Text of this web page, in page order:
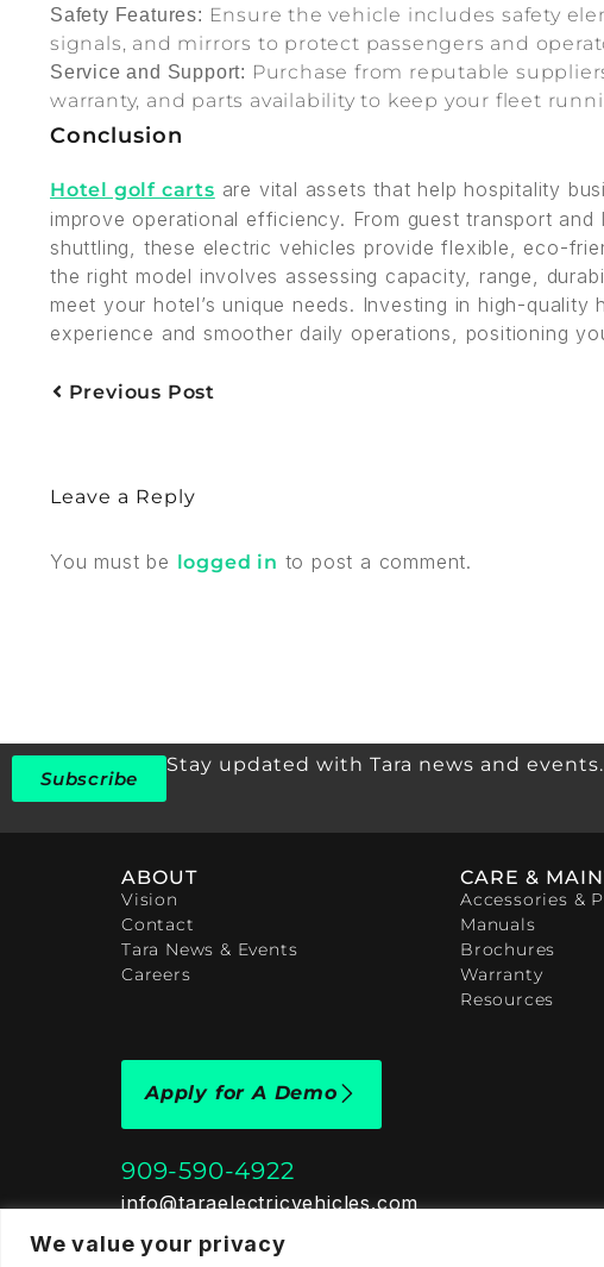
We value your privacy
Safety Features: Ensure the vehicle includes safety
signals, and mirrors to protect passengers and
Service and Support: Purchase from reputable
warranty, and parts availability to keep your fleet
Conclusion
Hotel golf carts are vital assets that help hospitality
improve operational efficiency. From guest transport
shuttling, these electric vehicles provide flexible, eco-
the right model involves assessing capacity, range,
meet your hotel’s unique needs. Investing in high-
experience and smoother daily operations, positioning
Previous Post
Leave a Reply
You must be logged in to post a comment.
Subscribe
Stay updated with Tara news and events.
ABOUT
Vision
Contact
Tara News & Events
Careers
CARE &
Accessories &
Manuals
Brochures
Warranty
Resources
Apply for A Demo
909-590-4922
info@taraelectricvehicles.com
7600 Narcoossee Rd Orlando, FL 32822